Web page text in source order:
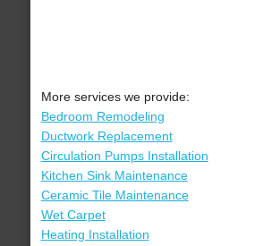
More services we provide:
Bedroom Remodeling
Ductwork Replacement
Circulation Pumps Installation
Kitchen Sink Maintenance
Ceramic Tile Maintenance
Wet Carpet
Heating Installation